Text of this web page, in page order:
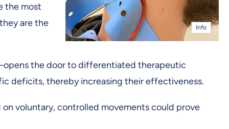
Info
the most
are the
the door to differentiated therapeutic
deficits, thereby increasing their effectiveness.
voluntary, controlled movements could prove